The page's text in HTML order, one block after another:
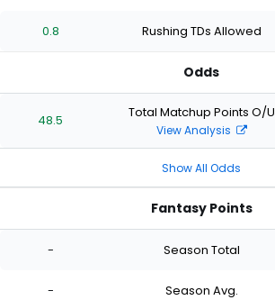
0.8 Rushing TDs Allowed
Odds
48.5 Total Matchup Points O/U
View Analysis
Show All Odds
Fantasy Points
- Season Total
- Season Avg.